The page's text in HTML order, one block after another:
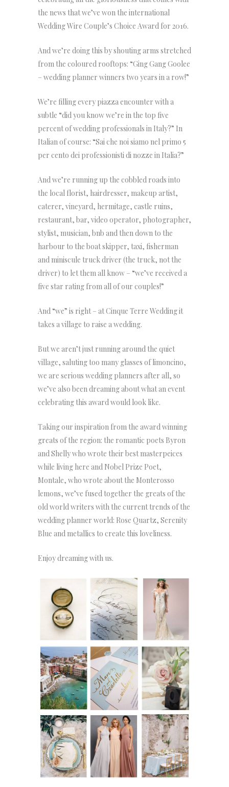
the news that we’ve won the international
Wedding Wire Couple’s Choice Award for 2016.
And we’re doing this by shouting arms stretched
from the coloured rooftops: “Ging Gang Goolee
– wedding planner winners two years in a row!”
We’re filling every piazza encounter with a
subtle “did you know we’re in the top five
percent of wedding professionals in Italy?” In
Italian of course: “Sai che noi siamo nel primo 5
per cento dei professionisti di nozze in Italia?”
And we’re running up the cobbled roads into
the local florist, hairdresser, makeup artist,
caterer, vineyard, hermitage, castle ruins,
restaurant, bar, video operator, photographer,
stylist, musician, bnb and then down to the
harbour to the boat skipper, taxi, fisherman
and miniscule truck driver (the truck, not the
driver) to let them all know – “we’ve received a
five star rating from all of our couples!”
And “we” is right – at Cinque Terre Wedding it
takes a village to raise a wedding.
But we aren’t just running around the quiet
village, saluting too many glasses of limoncino,
we are serious wedding planners after all, so
we’ve also been dreaming about what an event
celebrating this award would look like.
Taking our inspiration from the award winning
greats of the region: the romantic poets Byron
and Shelly who wrote their best masterpeices
while living here and Nobel Prize Poet,
Montale, who wrote about the Monterosso
lemons, we’ve fused together the greats of the
old world writers with the current trends of the
wedding planner world: Rose Quartz, Serenity
Blue and metallics to create this loveliness.
Enjoy dreaming with us.